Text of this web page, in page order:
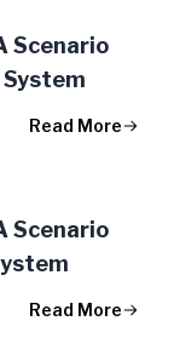
Scenario
Read More
Scenario
Read More